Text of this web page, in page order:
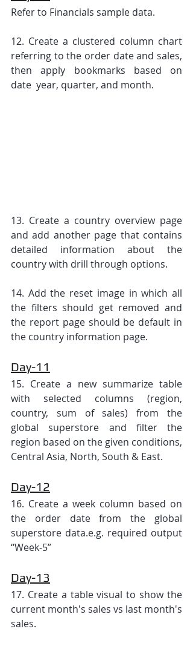
Refer to Financials sample data.
12. Create a clustered column chart
referring to the order date and sales,
then apply bookmarks based on
date  year, quarter, and month.
13. Create a country overview page
and add another page that contains
detailed information about the
country with drill through options.
14. Add the reset image in which all
the filters should get removed and
the report page should be default in
the country information page.
Day-11
15. Create a new summarize table
with selected columns (region,
country, sum of sales) from the
global superstore and filter the
region based on the given conditions,
Central Asia, North, South & East.
Day-12
16. Create a week column based on
the order date from the global
superstore data.e.g. required output
“Week-5”
Day-13
17. Create a table visual to show the
current month's sales vs last month's
sales.